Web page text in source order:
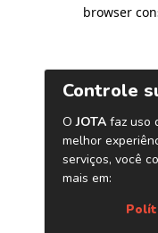
browser